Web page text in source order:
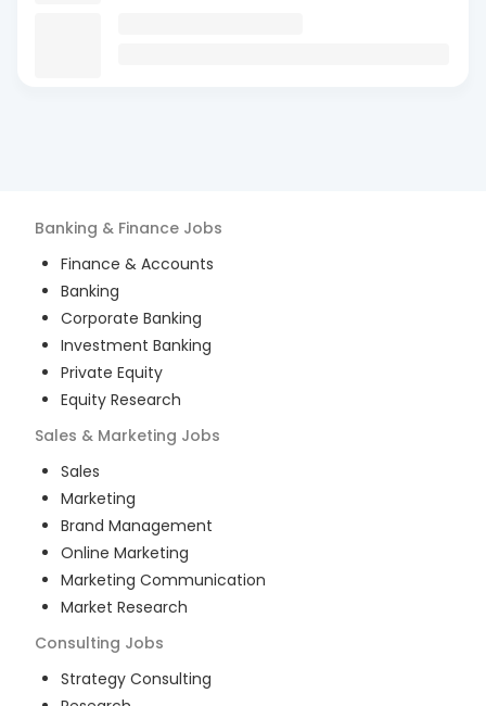
Banking & Finance Jobs
Finance & Accounts
Banking
Corporate Banking
Investment Banking
Private Equity
Equity Research
Sales & Marketing Jobs
Sales
Marketing
Brand Management
Online Marketing
Marketing Communication
Market Research
Consulting Jobs
Strategy Consulting